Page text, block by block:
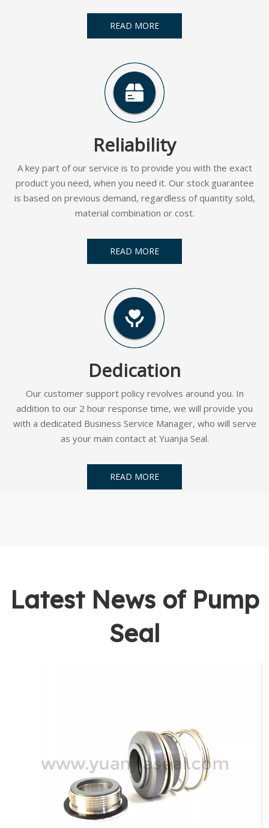
READ MORE
Reliability
A key part of our service is to provide you with the exact
product you need, when you need it. Our stock guarantee
is based on previous demand, regardless of quantity sold,
material combination or cost.
READ MORE
Dedication
Our customer support policy revolves around you. In
addition to our 2 hour response time, we will provide you
with a dedicated Business Service Manager, who will serve
as your main contact at Yuanjia Seal.
READ MORE
Latest News of Pump
Seal